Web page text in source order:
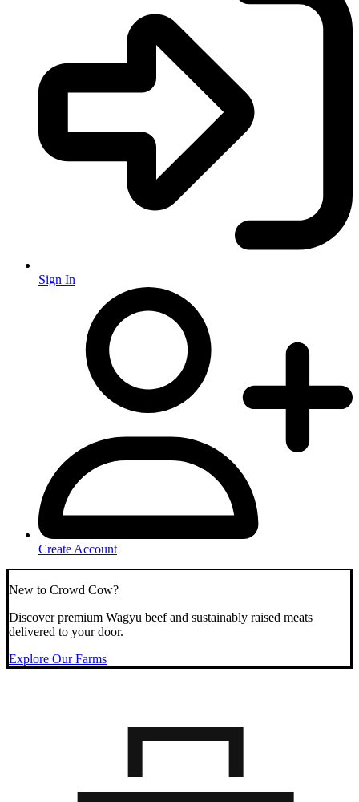
Sign In
Create Account
New to Crowd Cow?
Discover premium Wagyu beef and sustainably raised meats
delivered to your door.
Explore Our Farms